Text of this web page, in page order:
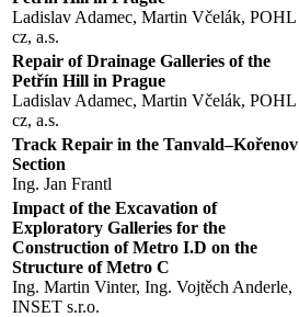
Ladislav Adamec, Martin Včelák, POHL
cz, a.s.
Repair of Drainage Galleries of the
Petřín Hill in Prague
Ladislav Adamec, Martin Včelák, POHL
cz, a.s.
Track Repair in the Tanvald–Kořenov
Section
Ing. Jan Frantl
Impact of the Excavation of
Exploratory Galleries for the
Construction of Metro I.D on the
Structure of Metro C
Ing. Martin Vinter, Ing. Vojtěch Anderle,
INSET s.r.o.